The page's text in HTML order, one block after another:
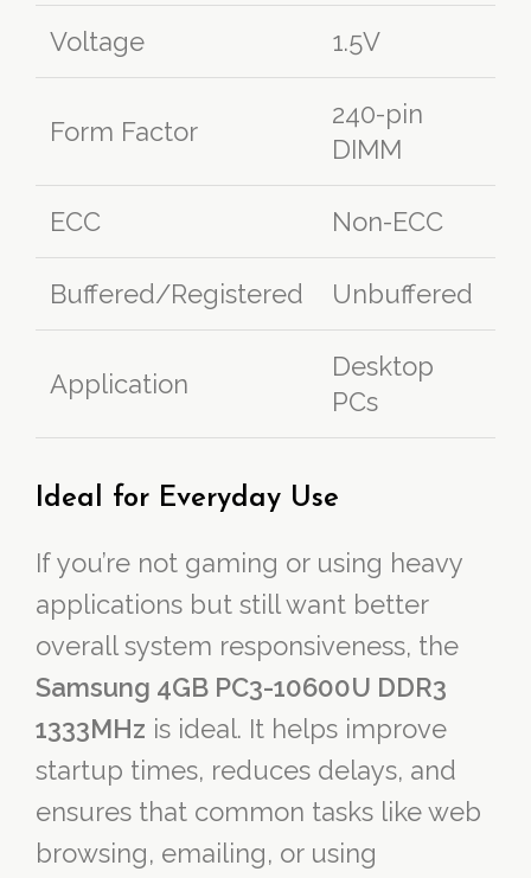
Voltage 1.5V
Form Factor
240-pin
DIMM
ECC Non-ECC
Buffered/Registered Unbuffered
Application
Desktop
PCs
Ideal for Everyday Use
If you’re not gaming or using heavy
applications but still want better
overall system responsiveness, the
Samsung 4GB PC3-10600U DDR3
1333MHz is ideal. It helps improve
startup times, reduces delays, and
ensures that common tasks like web
browsing, emailing, or using